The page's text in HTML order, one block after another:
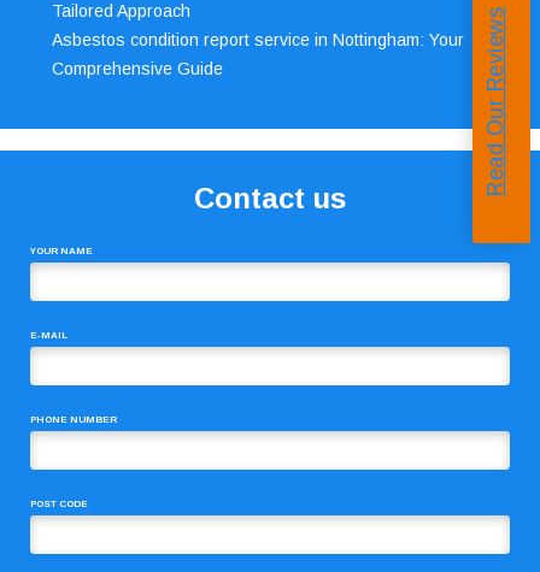
Tailored Approach
Asbestos condition report service in Nottingham: Your
Comprehensive Guide
Contact us
YOUR NAME
E-MAIL
PHONE NUMBER
POST CODE
Read Our Reviews